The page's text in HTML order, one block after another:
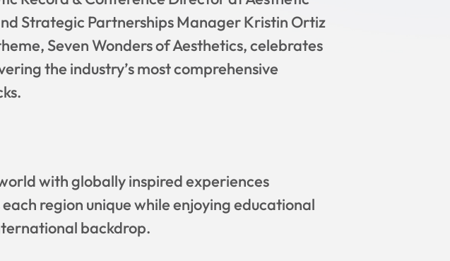
Strategic Partnerships Manager Kristin Ortiz
Seven Wonders of Aesthetics, celebrates
the industry’s most comprehensive
with globally inspired experiences
region unique while enjoying educational
backdrop.